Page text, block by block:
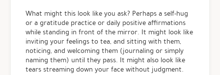
What might this look like you ask? Perhaps a self-hug
or a gratitude practice or daily positive affirmations
while standing in front of the mirror. It might look like
inviting your feelings to tea, and sitting with them,
noticing, and welcoming them (journaling or simply
naming them) until they pass. It might also look like
tears streaming down your face without judgment.